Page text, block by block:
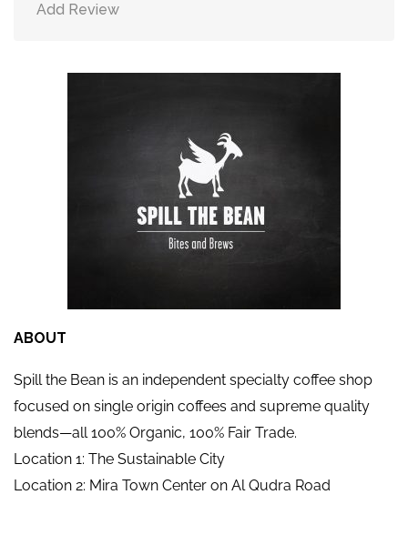
Add Review
ABOUT
Spill the Bean is an independent specialty coffee shop
focused on single origin coffees and supreme quality
blends—all 100% Organic, 100% Fair Trade.
Location 1: The Sustainable City
Location 2: Mira Town Center on Al Qudra Road